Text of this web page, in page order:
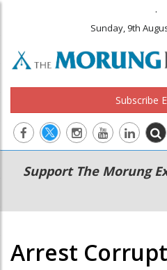
.
Sunday, 9th
Subscribe
Main
navigation
Secondary
Menu
Support The Morung
Arrest